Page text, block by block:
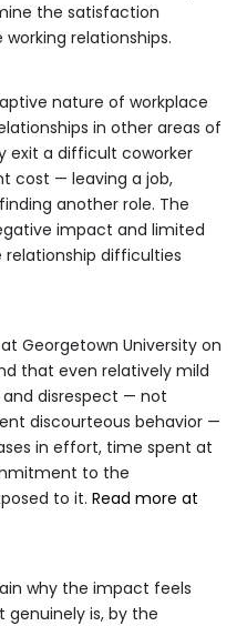
the satisfaction
relationships.
nature of workplace
in other areas of
exit a difficult coworker
cost — leaving a job,
another role. The
impact and limited
relationship difficulties
Georgetown University on
that even relatively mild
disrespect — not
discourteous behavior —
in effort, time spent at
to the
to it. Read more at
why the impact feels
is, by the